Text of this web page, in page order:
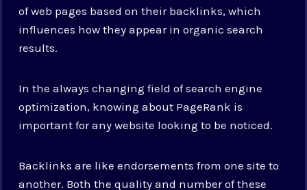
of web pages based on their backlinks, which
influences how they appear in organic search
results.
In the always changing field of search engine
optimization, knowing about PageRank is
important for any website looking to be noticed.
Backlinks are like endorsements from one site to
another. Both the quality and number of these